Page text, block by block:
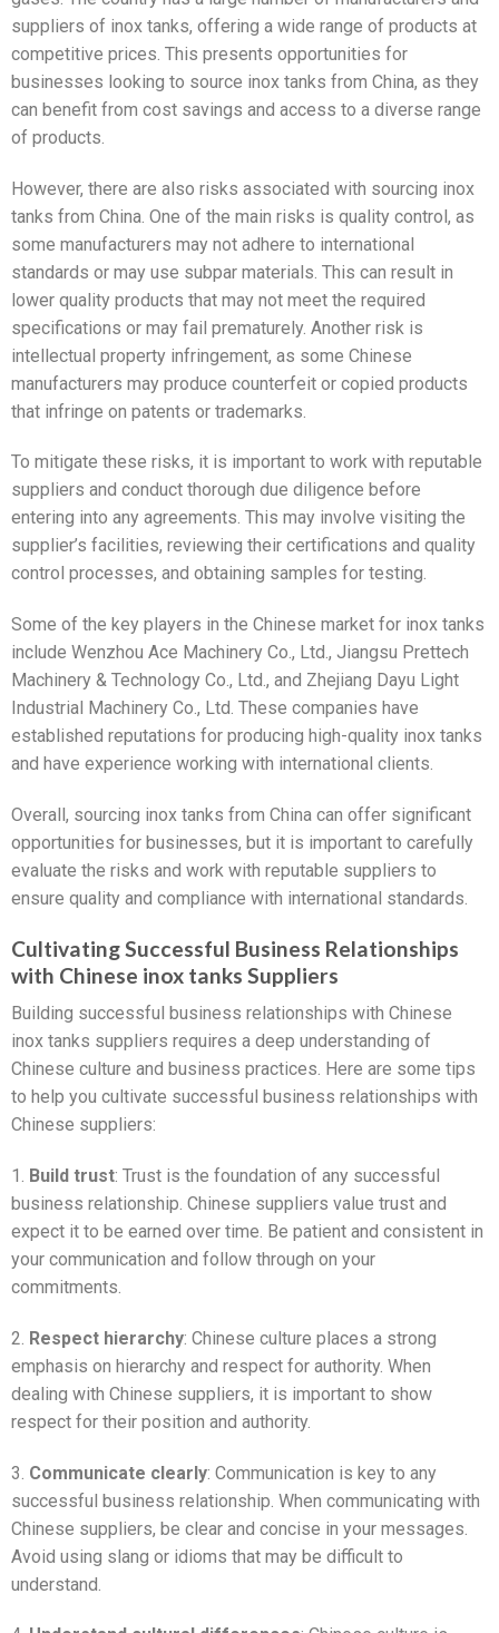
suppliers of inox tanks, offering a wide range of products at
competitive prices. This presents opportunities for
businesses looking to source inox tanks from China, as they
can benefit from cost savings and access to a diverse range
of products.
However, there are also risks associated with sourcing inox
tanks from China. One of the main risks is quality control, as
some manufacturers may not adhere to international
standards or may use subpar materials. This can result in
lower quality products that may not meet the required
specifications or may fail prematurely. Another risk is
intellectual property infringement, as some Chinese
manufacturers may produce counterfeit or copied products
that infringe on patents or trademarks.
To mitigate these risks, it is important to work with reputable
suppliers and conduct thorough due diligence before
entering into any agreements. This may involve visiting the
supplier’s facilities, reviewing their certifications and quality
control processes, and obtaining samples for testing.
Some of the key players in the Chinese market for inox tanks
include Wenzhou Ace Machinery Co., Ltd., Jiangsu Prettech
Machinery & Technology Co., Ltd., and Zhejiang Dayu Light
Industrial Machinery Co., Ltd. These companies have
established reputations for producing high-quality inox tanks
and have experience working with international clients.
Overall, sourcing inox tanks from China can offer significant
opportunities for businesses, but it is important to carefully
evaluate the risks and work with reputable suppliers to
ensure quality and compliance with international standards.
Cultivating Successful Business Relationships
with Chinese inox tanks Suppliers
Building successful business relationships with Chinese
inox tanks suppliers requires a deep understanding of
Chinese culture and business practices. Here are some tips
to help you cultivate successful business relationships with
Chinese suppliers:
1. Build trust: Trust is the foundation of any successful
business relationship. Chinese suppliers value trust and
expect it to be earned over time. Be patient and consistent in
your communication and follow through on your
commitments.
2. Respect hierarchy: Chinese culture places a strong
emphasis on hierarchy and respect for authority. When
dealing with Chinese suppliers, it is important to show
respect for their position and authority.
3. Communicate clearly: Communication is key to any
successful business relationship. When communicating with
Chinese suppliers, be clear and concise in your messages.
Avoid using slang or idioms that may be difficult to
understand.